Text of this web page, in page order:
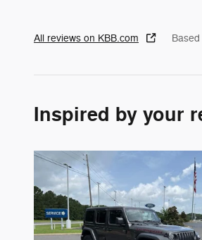
All reviews on KBB.com
Inspired by your